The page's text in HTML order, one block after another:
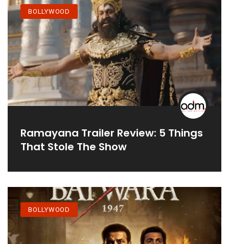
BOLLYWOOD
Ramayana Trailer Review: 5 Things
That Stole The Show
BOLLYWOOD